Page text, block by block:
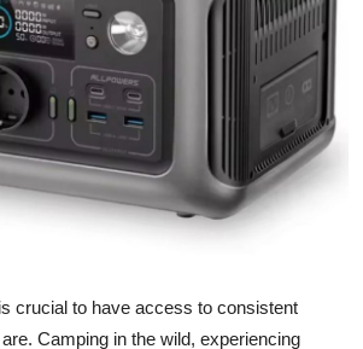
crucial to have access to consistent
Camping in the wild, experiencing